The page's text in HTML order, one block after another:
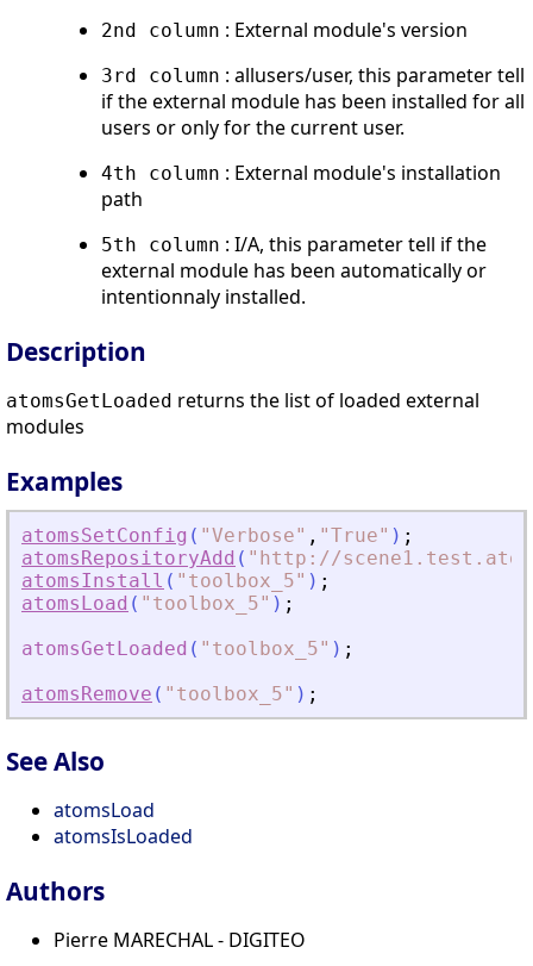
2nd column : External module's version
3rd column : allusers/user, this parameter tell
if the external module has been installed for all
users or only for the current user.
4th column : External module's installation
path
5th column : I/A, this parameter tell if the
external module has been automatically or
intentionnaly installed.
Description
atomsGetLoaded returns the list of loaded external
modules
Examples
atomsSetConfig ( "Verbose" , "True" ) ;
atomsRepositoryAdd ( " http://
atomsInstall ( " toolbox_5" ) ;
atomsLoad ( " toolbox_5" ) ;
atomsGetLoaded ( " toolbox_5" ) ;
atomsRemove ( " toolbox_5" ) ;
See Also
atomsLoad
atomsIsLoaded
Authors
Pierre MARECHAL - DIGITEO